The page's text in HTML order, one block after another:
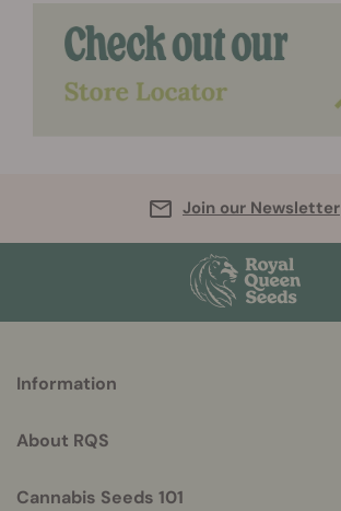
Join our Newsletter
helpful
Information
About RQS
Cannabis Seeds 101